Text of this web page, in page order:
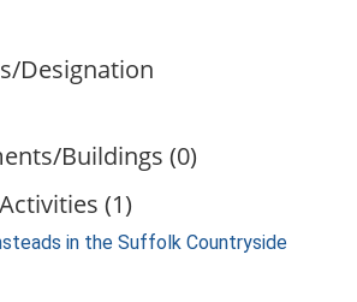
Designation
Buildings (0)
(1)
in the Suffolk Countryside